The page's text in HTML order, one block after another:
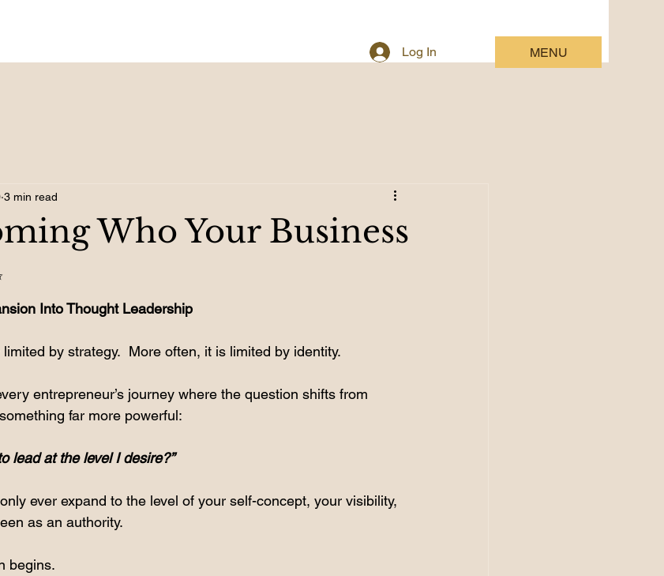
Log In MENU
Who Your Business
3 min read
Into Thought Leadership
by strategy.  More often, it is limited by identity.
entrepreneur’s journey where the question shifts from
far more powerful:
lead at the level I desire?”
ever expand to the level of your self-concept, your visibility,
as an authority.
begins.